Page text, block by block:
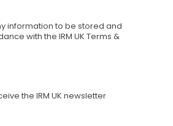
information to be stored and
with the IRM UK Terms &
the IRM UK newsletter